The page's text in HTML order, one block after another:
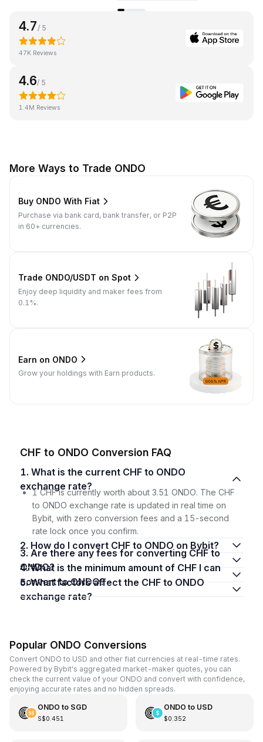
4.7 / 5
47K Reviews
4.6/ 5
1.4M Reviews
More Ways to Trade ONDO
Buy ONDO With Fiat
Purchase via bank card, bank transfer, or P2P
in 60+ currencies.
Trade ONDO/USDT on Spot
Enjoy deep liquidity and maker fees from
0.1%.
Earn on ONDO
Grow your holdings with Earn products.
CHF to ONDO Conversion FAQ
1. What is the current CHF to ONDO
exchange rate?
1 CHF is currently worth about 3.51 ONDO. The CHF
to ONDO exchange rate is updated in real time on
Bybit, with zero conversion fees and a 15-second
rate lock once you confirm.
2. How do I convert CHF to ONDO on Bybit?
3. Are there any fees for converting CHF to
ONDO?
4. What is the minimum amount of CHF I can
convert to ONDO?
5. What factors affect the CHF to ONDO
exchange rate?
Popular ONDO Conversions
Convert ONDO to USD and other fiat currencies at real-time rates.
Powered by Bybit's aggregated market-maker quotes, you can
check the current value of your ONDO and convert with confidence,
enjoying accurate rates and no hidden spreads.
ONDO to SGD
S$0.451
ONDO to USD
$0.352